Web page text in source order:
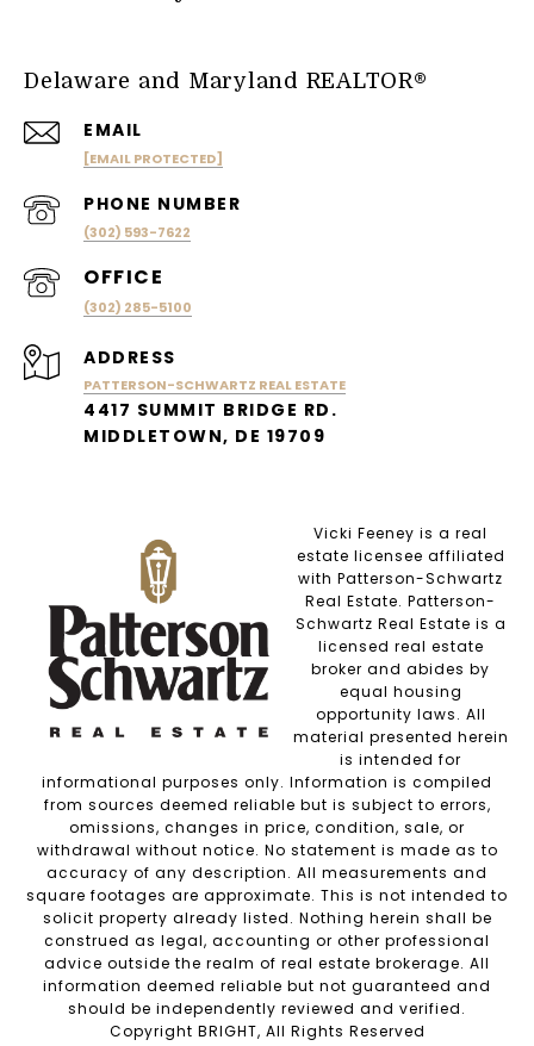
Delaware and Maryland REALTOR®
EMAIL
[EMAIL PROTECTED]
PHONE NUMBER
(302) 593-7622
(302) 285-5100
ADDRESS
PATTERSON-SCHWARTZ REAL ESTATE
4417 SUMMIT BRIDGE RD.
MIDDLETOWN, DE 19709
Vicki Feeney is a real
estate licensee affiliated
with Patterson-Schwartz
Real Estate. Patterson-
Schwartz Real Estate is a
licensed real estate
broker and abides by
equal housing
opportunity laws. All
material presented herein
is intended for
informational purposes only. Information is compiled
from sources deemed reliable but is subject to errors,
omissions, changes in price, condition, sale, or
withdrawal without notice. No statement is made as to
accuracy of any description. All measurements and
square footages are approximate. This is not intended to
solicit property already listed. Nothing herein shall be
construed as legal, accounting or other professional
advice outside the realm of real estate brokerage. All
information deemed reliable but not guaranteed and
should be independently reviewed and verified.
Copyright BRIGHT, All Rights Reserved